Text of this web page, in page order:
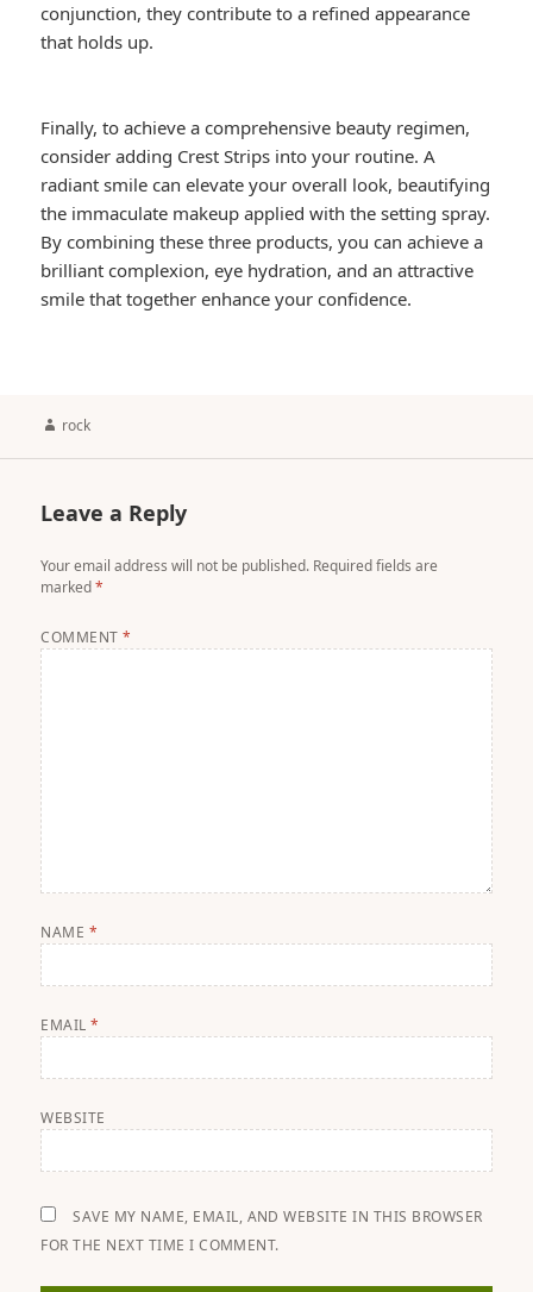
conjunction, they contribute to a refined appearance
that holds up.
Finally, to achieve a comprehensive beauty regimen,
consider adding Crest Strips into your routine. A
radiant smile can elevate your overall look, beautifying
the immaculate makeup applied with the setting spray.
By combining these three products, you can achieve a
brilliant complexion, eye hydration, and an attractive
smile that together enhance your confidence.
Author
rock
Leave a Reply
Your email address will not be published. Required fields are
marked*
COMMENT*
NAME *
EMAIL*
WEBSITE
SAVE MY NAME, EMAIL, AND WEBSITE IN THIS BROWSER
FOR THE NEXT TIME I COMMENT.